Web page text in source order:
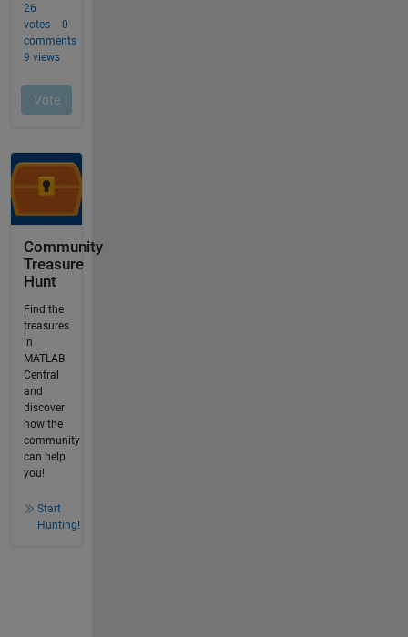
Community
Treasure
Hunt
Find the
treasures
in
MATLAB
Central
and
discover
how the
community
can help
you!
Start
Hunting!